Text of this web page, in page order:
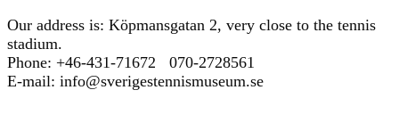
Our address is: Köpmansgatan 2, very close to the tennis
stadium.
Phone: +46-431-71672 070-2728561
E-mail: info@sverigestennismuseum.se